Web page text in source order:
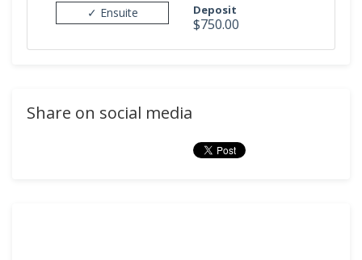
✓ Ensuite Deposit
$750.00
Share on social media